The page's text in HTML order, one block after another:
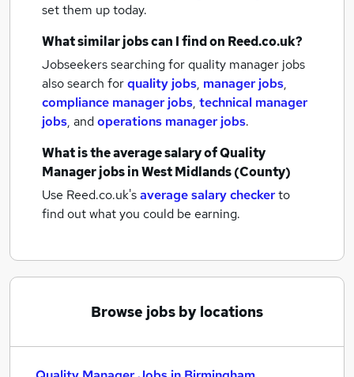
set them up today.
What similar jobs can I find on Reed.co.uk?
Jobseekers searching for quality manager jobs
also search forquality jobs, manager jobs,
compliance manager jobs, technical manager
jobs, andoperations manager jobs.
What is the average salary ofQuality
Manager jobsin West Midlands (County)
Use Reed.co.uk'saverage salary checkerto
find out what you could be earning.
Browse jobs by locations